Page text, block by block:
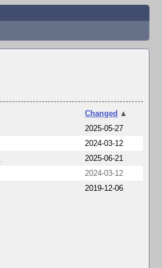
Changed ▲
2025-05-27
2024-03-12
2025-06-21
2024-03-12
2019-12-06